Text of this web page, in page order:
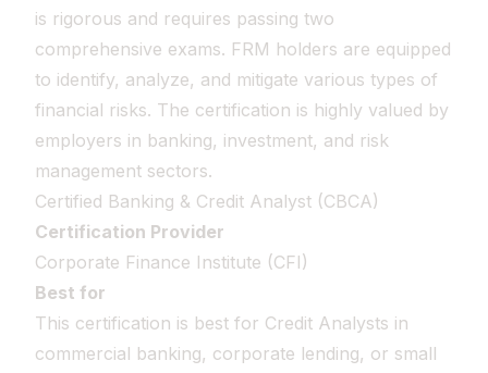
is rigorous and requires passing two
comprehensive exams. FRM holders are equipped
to identify, analyze, and mitigate various types of
financial risks. The certification is highly valued by
employers in banking, investment, and risk
management sectors.
Certified Banking & Credit Analyst (CBCA)
Certification Provider
Corporate Finance Institute (CFI)
Best for
This certification is best for Credit Analysts in
commercial banking, corporate lending, or small